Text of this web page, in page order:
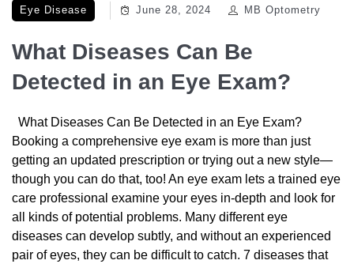
Eye Disease June 28, 2024 MB Optometry
What Diseases Can Be
Detected in an Eye Exam?
What Diseases Can Be Detected in an Eye Exam?
Booking a comprehensive eye exam is more than just
getting an updated prescription or trying out a new style—
though you can do that, too! An eye exam lets a trained eye
care professional examine your eyes in-depth and look for
all kinds of potential problems. Many different eye
diseases can develop subtly, and without an experienced
pair of eyes, they can be difficult to catch. 7 diseases that